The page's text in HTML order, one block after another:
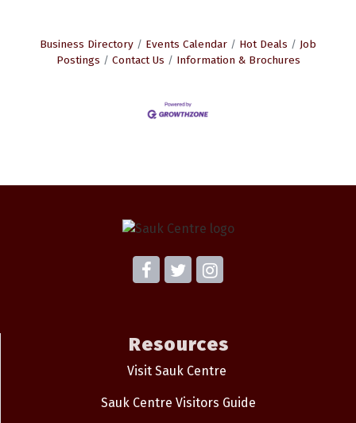
Business Directory Events Calendar Hot Deals
Job
Postings
Contact Us Information & Brochures
Resources
Visit Sauk Centre
Sauk Centre Visitors Guide